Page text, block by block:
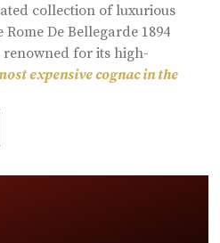
collection of luxurious
De Bellegarde 1894
renowned for its high-
expensive cognac in the